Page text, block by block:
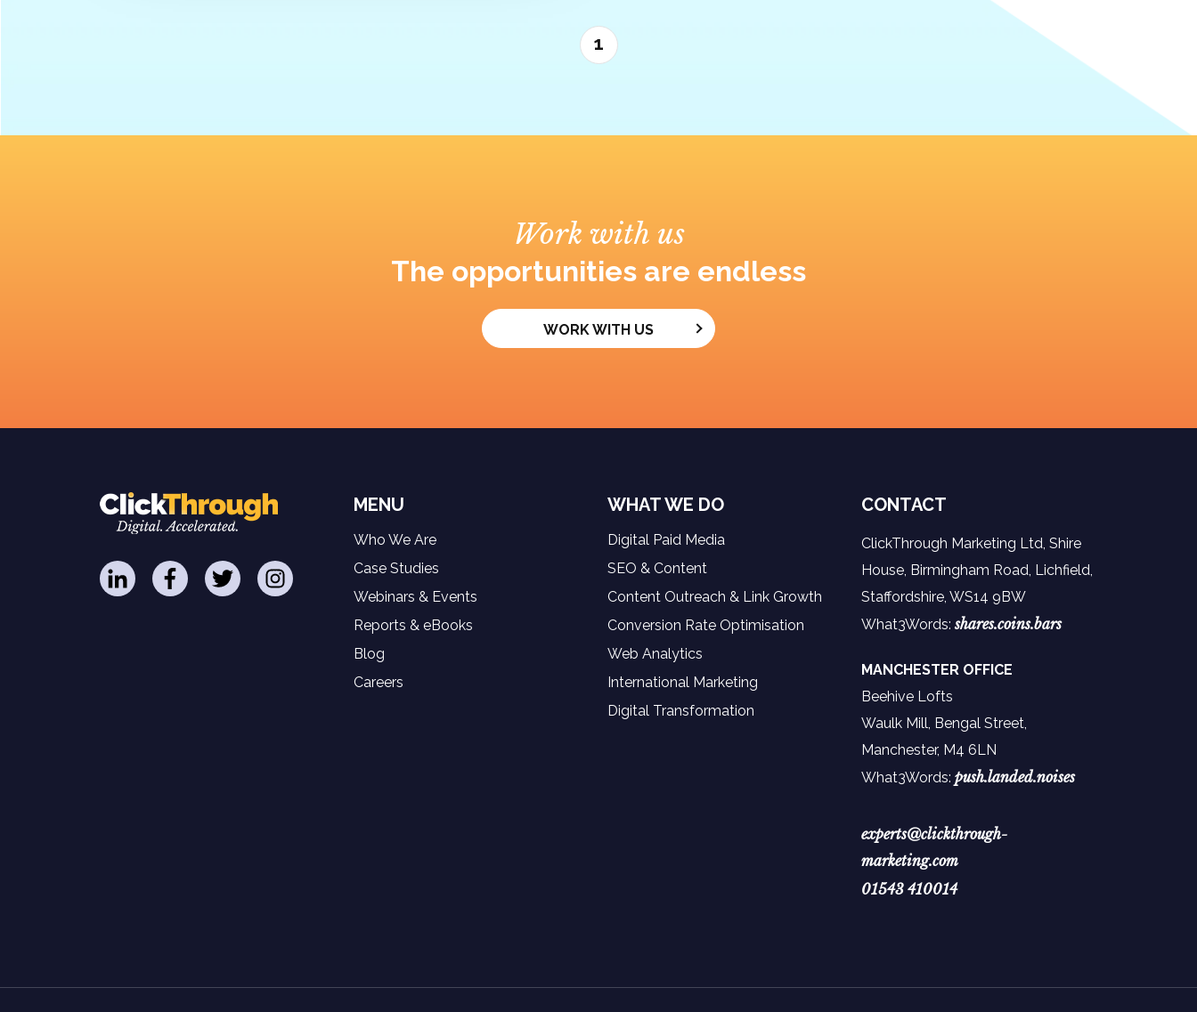
1
Work with us
The opportunities are endless
WORK WITH US
MENU
Who We Are
Case Studies
Webinars & Events
Reports & eBooks
Blog
Careers
WHAT WE DO
Digital Paid Media
SEO & Content
Content Outreach & Link Growth
Conversion Rate Optimisation
Web Analytics
International Marketing
Digital Transformation
CONTACT
ClickThrough Marketing Ltd, Shire
House, Birmingham Road, Lichfield,
Staffordshire, WS14 9BW
What3Words:shares.coins.bars
MANCHESTER OFFICE
Beehive Lofts
Waulk Mill, Bengal Street,
Manchester, M4 6LN
What3Words: push.landed.noises
experts@clickthrough-
marketing.com
01543 410014